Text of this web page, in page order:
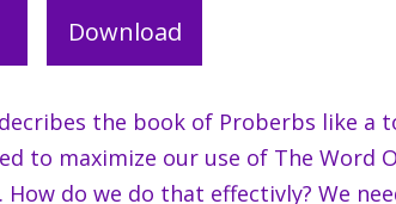
Download
the book of Proberbs like a
to maximize our use of The Word
How do we do that effectivly? We